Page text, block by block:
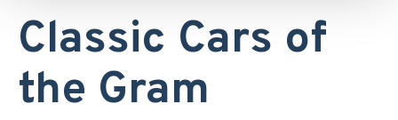
Classic Cars of
the Gram